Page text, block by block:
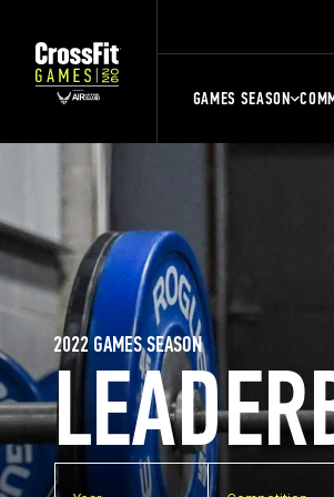
GAMES SEASON
2022 GAMES SEASON